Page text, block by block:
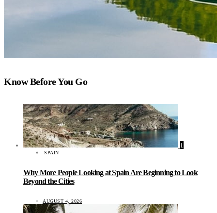
Know Before You Go
1
SPAIN
Why More People Looking at Spain Are Beginning to Look
Beyond the Cities
AUGUST 4, 2026